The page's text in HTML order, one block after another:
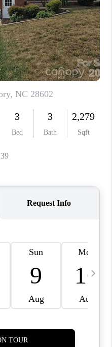
WE ARE
REVIEWS
AVENUE
TRULANE
LISTINGS
CAREERS
PLACE
AREAS
LIVING IN
GUIDE
NC